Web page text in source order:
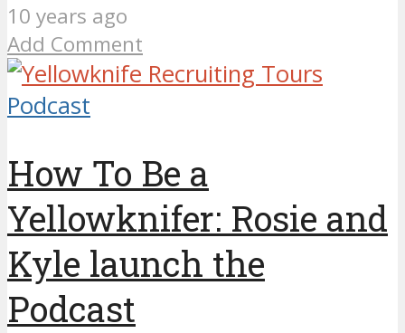
10 years ago
Add Comment
Podcast
How To Be a
Yellowknifer: Rosie and
Kyle launch the
Podcast